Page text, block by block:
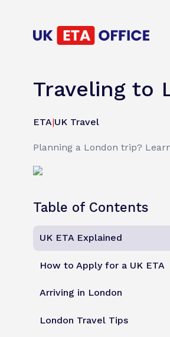
Traveling to
ETA|UK Travel
Planning a London trip?
Table of Contents
UK ETA Explained
How to Apply for a UK ETA
Arriving in London
London Travel Tips